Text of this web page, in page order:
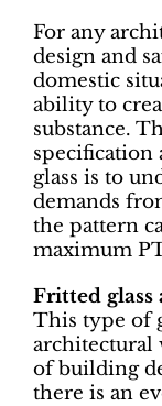
For any
design and
domestic
ability to
substance.
specification
glass is to
demands
the pattern
maximum
Fritted glass
This type of
architectural
of building
there is an